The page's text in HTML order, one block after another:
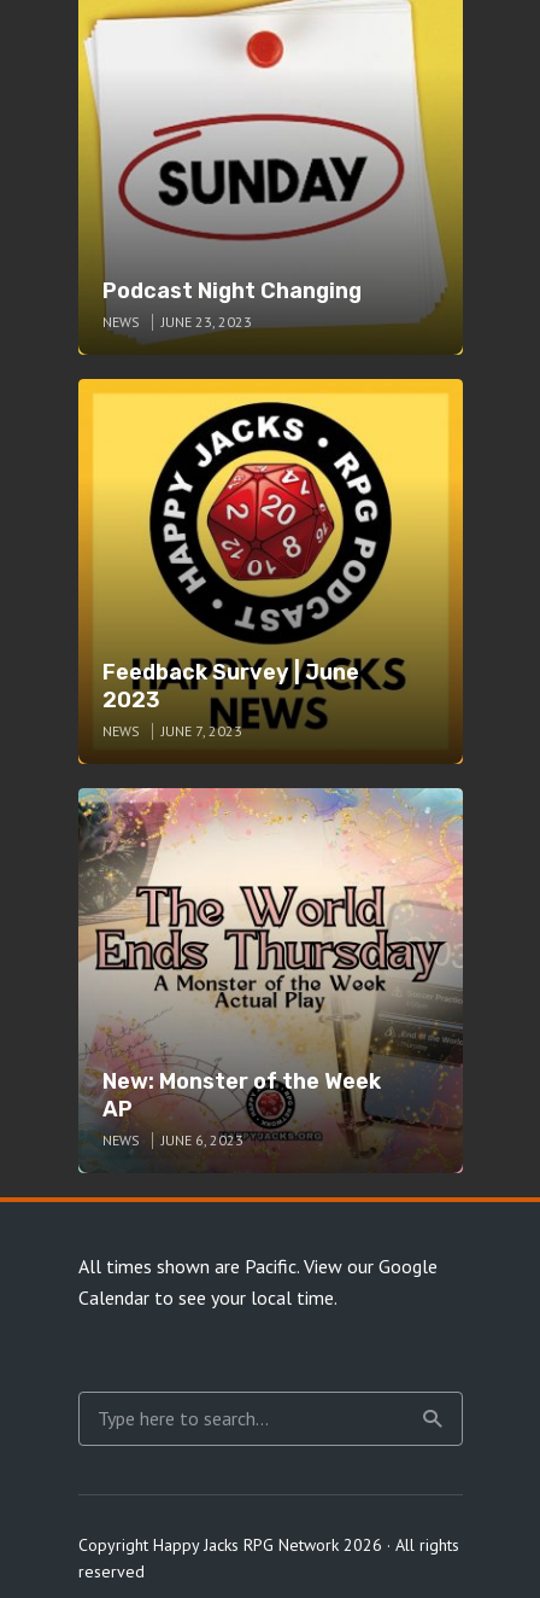
Podcast Night Changing
NEWS JUNE 23, 2023
Feedback Survey | June
2023
NEWS JUNE 7, 2023
New: Monster of the Week
AP
NEWS JUNE 6, 2023
All times shown are Pacific. View our Google
Calendarto see your local time.
Copyright Happy Jacks RPG Network 2026 · All rights
reserved